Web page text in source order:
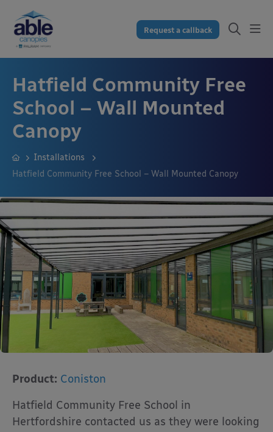
Request a callback
Hatfield Community Free
School – Wall Mounted
Canopy
Installations
Hatfield Community Free School – Wall Mounted Canopy
Product: Coniston
Hatfield Community Free School in
Hertfordshire contacted us as they were looking